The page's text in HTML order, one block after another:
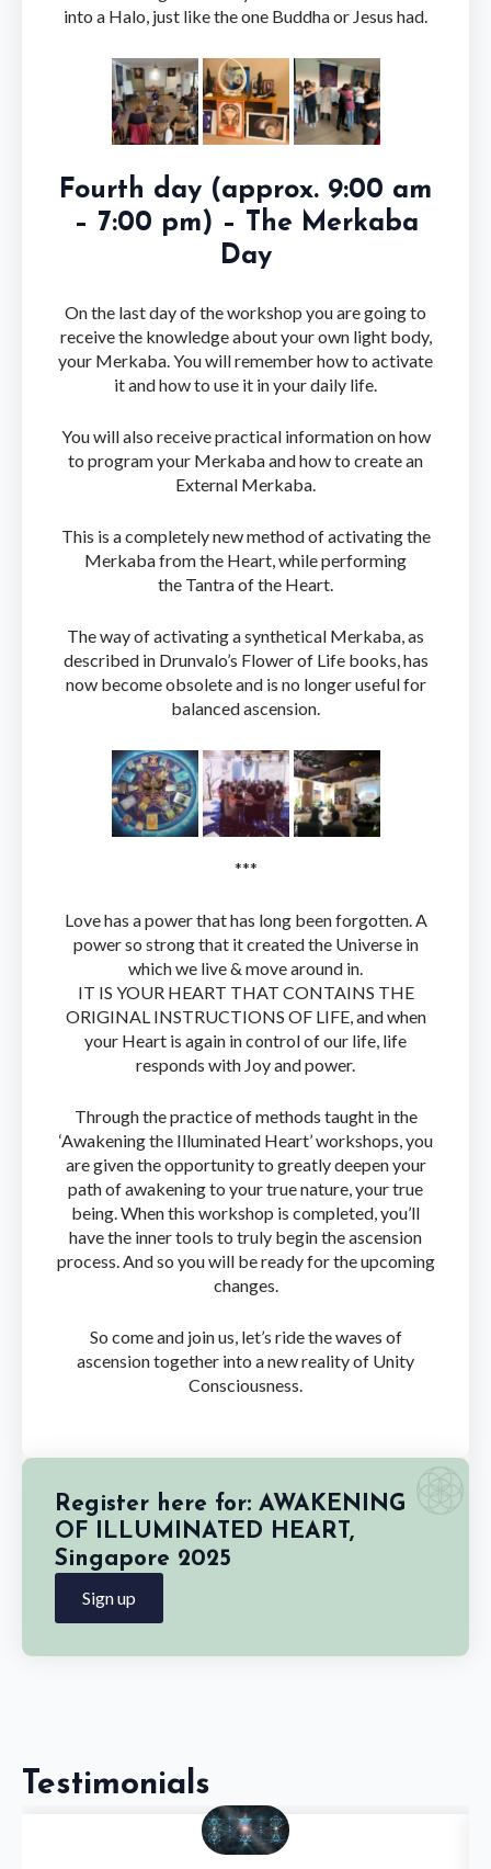
into a Halo, just like the one Buddha or Jesus had.
Fourth day (approx. 9:00 am
– 7:00 pm) – The Merkaba
Day
On the last day of the workshop you are going to
receive the knowledge about your own light body,
your Merkaba. You will remember how to activate
it and how to use it in your daily life.
You will also receive practical information on how
to program your Merkaba and how to create an
External Merkaba.
This is a completely new method of activating the
Merkaba from the Heart, while performing
the Tantra of the Heart.
The way of activating a synthetical Merkaba, as
described in Drunvalo’s Flower of Life books, has
now become obsolete and is no longer useful for
balanced ascension.
***
Love has a power that has long been forgotten. A
power so strong that it created the Universe in
which we live & move around in.
IT IS YOUR HEART THAT CONTAINS THE
ORIGINAL INSTRUCTIONS OF LIFE, and when
your Heart is again in control of our life, life
responds with Joy and power.
Through the practice of methods taught in the
‘Awakening the Illuminated Heart’ workshops, you
are given the opportunity to greatly deepen your
path of awakening to your true nature, your true
being. When this workshop is completed, you’ll
have the inner tools to truly begin the ascension
process. And so you will be ready for the upcoming
changes.
So come and join us, let’s ride the waves of
ascension together into a new reality of Unity
Consciousness.
Register here for: AWAKENING
OF ILLUMINATED HEART,
Singapore 2025
Sign up
Testimonials